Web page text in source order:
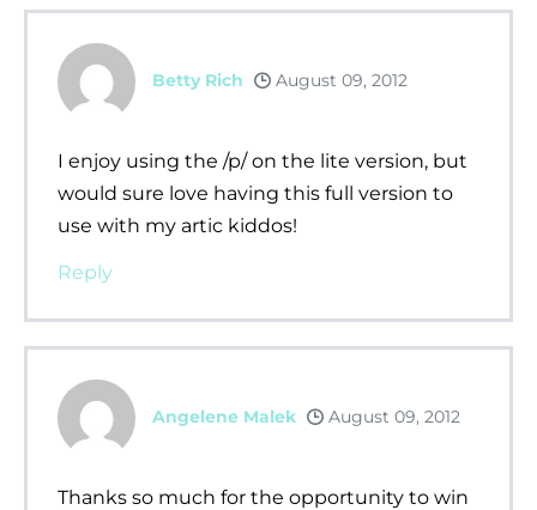
Betty Rich August 09, 2012
I enjoy using the /p/ on the lite version, but
would sure love having this full version to
use with my artic kiddos!
Reply
Angelene Malek August 09, 2012
Thanks so much for the opportunity to win